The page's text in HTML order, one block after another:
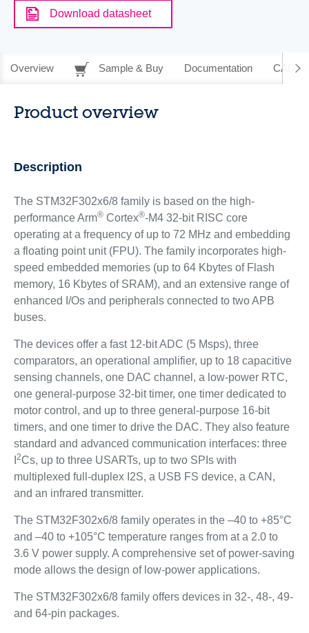
Download datasheet
Overview Sample & Buy Documentation CAD
Product overview
Description
The STM32F302x6/8 family is based on the high-
performance Arm®Cortex®-M4 32-bit RISC core
operating at a frequency of up to 72 MHz and embedding
a floating point unit (FPU). The family incorporates high-
speed embedded memories (up to 64 Kbytes of Flash
memory, 16 Kbytes of SRAM), and an extensive range of
enhanced I/Os and peripherals connected to two APB
buses.
The devices offer a fast 12-bit ADC (5 Msps), three
comparators, an operational amplifier, up to 18 capacitive
sensing channels, one DAC channel, a low-power RTC,
one general-purpose 32-bit timer, one timer dedicated to
motor control, and up to three general-purpose 16-bit
timers, and one timer to drive the DAC. They also feature
standard and advanced communication interfaces: three
2Cs, up to three USARTs, up to two SPIs with
multiplexed full-duplex I2S, a USB FS device, a CAN,
and an infrared transmitter.
The STM32F302x6/8 family operates in the –40 to +85°C
and –40 to +105°C temperature ranges from at a 2.0 to
3.6 V power supply. A comprehensive set of power-saving
mode allows the design of low-power applications.
The STM32F302x6/8 family offers devices in 32-, 48-, 49-
and 64-pin packages.